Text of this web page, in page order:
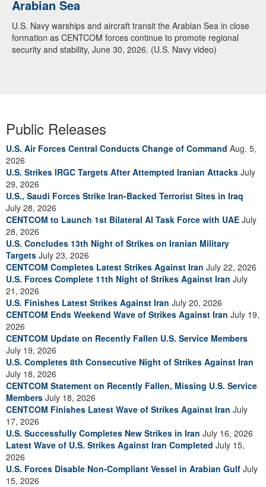
Arabian Sea
U.S. Navy warships and aircraft transit the Arabian Sea in close
formation as CENTCOM forces continue to promote regional
security and stability, June 30, 2026. (U.S. Navy video)
Public Releases
U.S. Air Forces Central Conducts Change of Command Aug. 5,
2026
U.S. Strikes IRGC Targets After Attempted Iranian Attacks July
29, 2026
U.S., Saudi Forces Strike Iran-Backed Terrorist Sites in Iraq
July 28, 2026
CENTCOM to Launch 1st Bilateral AI Task Force with UAE July
28, 2026
U.S. Concludes 13th Night of Strikes on Iranian Military
Targets July 23, 2026
CENTCOM Completes Latest Strikes Against Iran July 22, 2026
U.S. Forces Complete 11th Night of Strikes Against Iran July
21, 2026
U.S. Finishes Latest Strikes Against Iran July 20, 2026
CENTCOM Ends Weekend Wave of Strikes Against Iran July 19,
2026
CENTCOM Update on Recently Fallen U.S. Service Members
July 19, 2026
U.S. Completes 8th Consecutive Night of Strikes Against Iran
July 18, 2026
CENTCOM Statement on Recently Fallen, Missing U.S. Service
Members July 18, 2026
CENTCOM Finishes Latest Wave of Strikes Against Iran July
17, 2026
U.S. Successfully Completes New Strikes in Iran July 16, 2026
Latest Wave of U.S. Strikes Against Iran Completed July 15,
2026
U.S. Forces Disable Non-Compliant Vessel in Arabian Gulf July
15, 2026